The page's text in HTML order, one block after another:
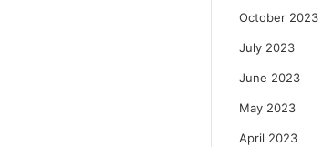
October 2023
July 2023
June 2023
May 2023
April 2023